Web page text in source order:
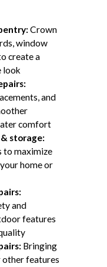
Crown
window
create a
look
and
comfort
storage:
to maximize
home or
and
features
Bringing
other features